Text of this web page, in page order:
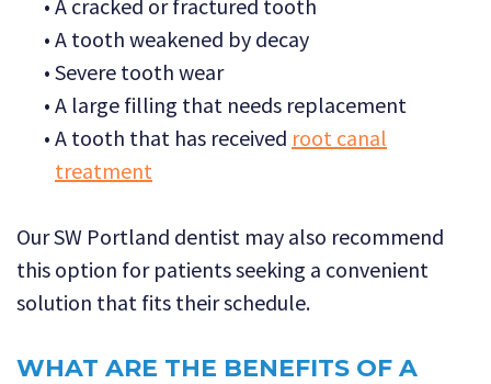
• A cracked or fractured tooth
• A tooth weakened by decay
• Severe tooth wear
• A large filling that needs replacement
• A tooth that has received root canal
treatment
Our SW Portland dentist may also recommend
this option for patients seeking a convenient
solution that fits their schedule.
WHAT ARE THE BENEFITS OF A